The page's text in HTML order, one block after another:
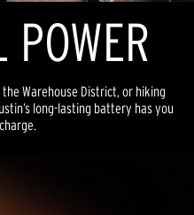
POWER
Warehouse District, or hiking
long-lasting battery has you